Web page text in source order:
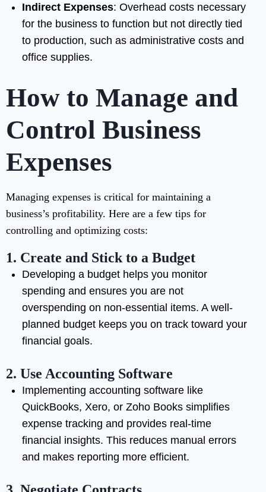
Indirect Expenses: Overhead costs necessary
for the business to function but not directly tied
to production, such as administrative costs and
office supplies.
How to Manage and
Control Business
Expenses
Managing expenses is critical for maintaining a
business’s profitability. Here are a few tips for
controlling and optimizing costs:
1. Create and Stick to a Budget
Developing a budget helps you monitor
spending and ensures you are not
overspending on non-essential items. A well-
planned budget keeps you on track toward your
financial goals.
2. Use Accounting Software
Implementing accounting software like
QuickBooks, Xero, or Zoho Books simplifies
expense tracking and provides real-time
financial insights. This reduces manual errors
and makes reporting more efficient.